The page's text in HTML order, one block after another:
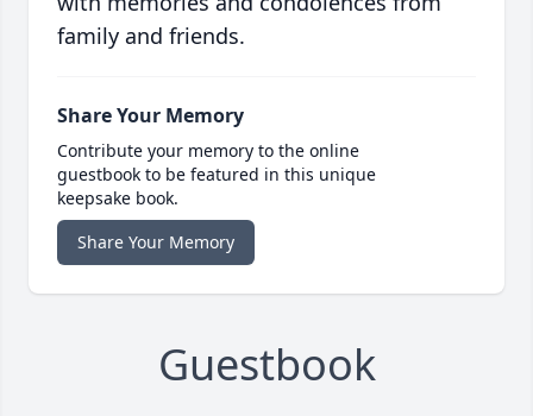
family and friends.
Share Your Memory
Contribute your memory to the online
guestbook to be featured in this unique
keepsake book.
Share Your Memory
Guestbook